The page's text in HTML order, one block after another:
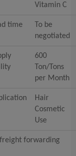
Vitamin C
time
To be
negotiated
600
Ton/Tons
per Month
Hair
Cosmetic
Use
forwarding